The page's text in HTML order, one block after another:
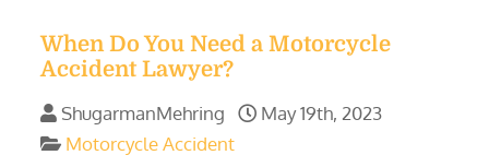
When Do You Need a Motorcycle
Accident Lawyer?
ShugarmanMehring
May 19th, 2023
Motorcycle Accident